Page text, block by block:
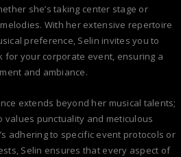
she’s taking center stage or
With her extensive repertoire
preference, Selin invites you to
for your corporate event, ensuring a
and ambiance.
extends beyond her musical talents;
values punctuality and meticulous
adhering to specific event protocols or
Selin ensures that every aspect of